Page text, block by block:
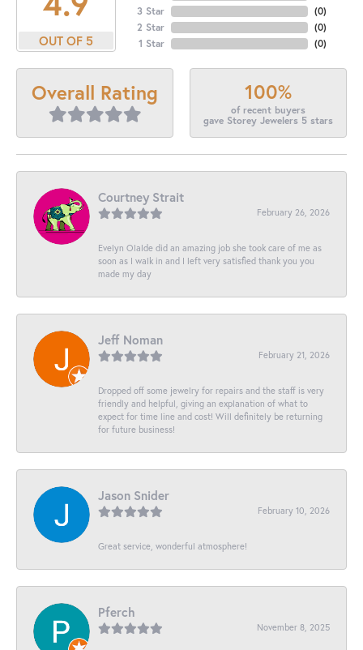
OUT OF 5
3 Star
2 Star
1 Star
(0)
(0)
(0)
Overall Rating 100%
of recent buyers
gave Storey Jewelers 5 stars
Courtney Strait
February 26, 2026
Evelyn Olalde did an amazing job she took care of me as
soon as I walk in and I left very satisfied thank you you
made my day
Jeff Noman
February 21, 2026
Dropped off some jewelry for repairs and the staff is very
friendly and helpful, giving an explanation of what to
expect for time line and cost! Will definitely be returning
for future business!
Jason Snider
February 10, 2026
Great service, wonderful atmosphere!
Pferch
November 8, 2025